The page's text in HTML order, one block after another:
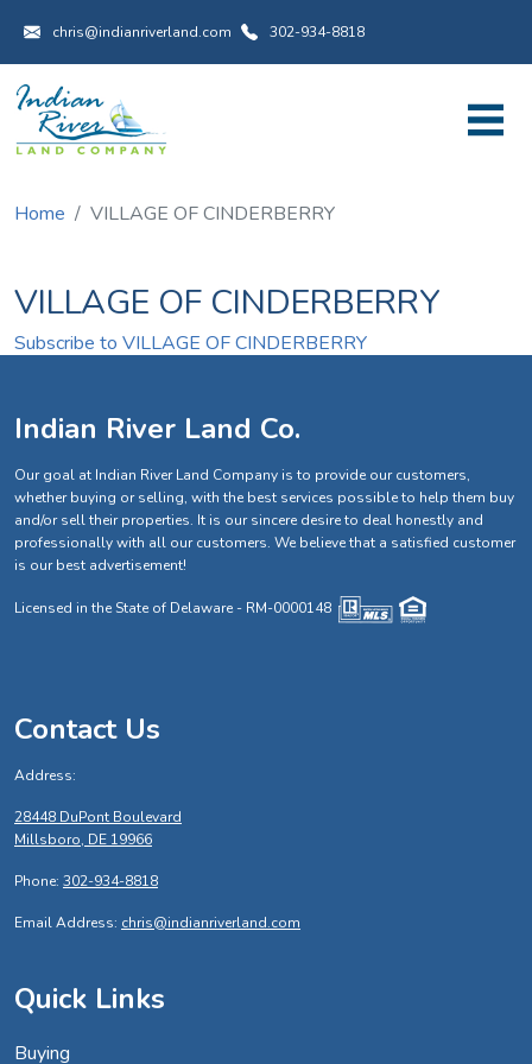
Utility Menu
chris@indianriverland.com 302-934-8818
Home VILLAGE OF CINDERBERRY
VILLAGE OF CINDERBERRY
Subscribe to VILLAGE OF CINDERBERRY
Indian River Land Co.
Our goal at Indian River Land Company is to provide our customers,
whether buying or selling, with the best services possible to help them buy
and/or sell their properties. It is our sincere desire to deal honestly and
professionally with all our customers. We believe that a satisfied customer
is our best advertisement!
Licensed in the State of Delaware - RM-0000148
Contact Us
Address:
28448 DuPont Boulevard
Millsboro, DE 19966
Phone: 302-934-8818
Email Address: chris@indianriverland.com
Quick Links
Buying